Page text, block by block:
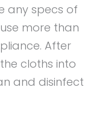
any specs of
more than
After
cloths into
and disinfect